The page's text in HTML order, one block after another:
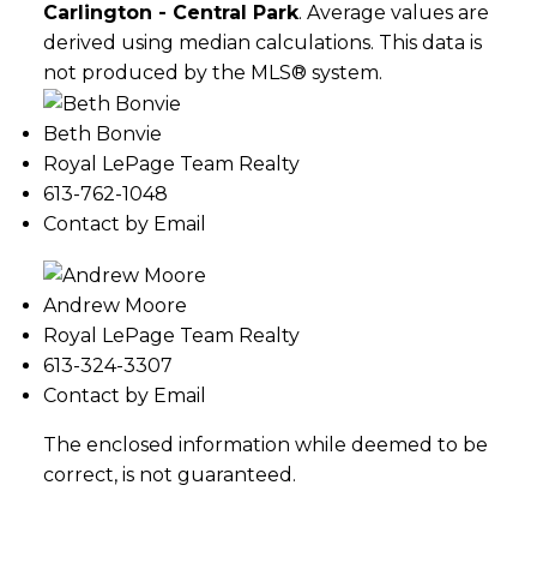
Carlington - Central Park. Average values are
derived using median calculations. This data is
not produced by the MLS® system.
Beth Bonvie
Royal LePage Team Realty
613-762-1048
Contact by Email
Andrew Moore
Royal LePage Team Realty
613-324-3307
Contact by Email
The enclosed information while deemed to be
correct, is not guaranteed.